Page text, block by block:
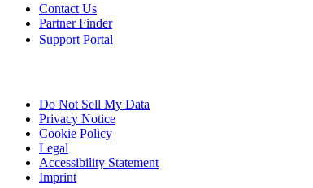
Contact Us
Partner Finder
Support Portal
Do Not Sell My Data
Privacy Notice
Cookie Policy
Legal
Accessibility Statement
Imprint